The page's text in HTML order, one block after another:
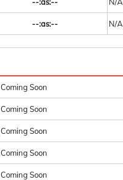
--:as:-- N/A
Soon
Soon
Soon
Soon
Soon